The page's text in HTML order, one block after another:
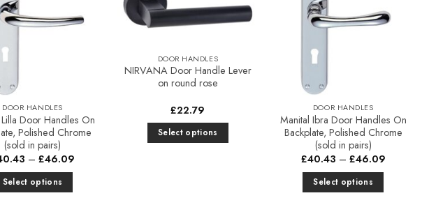
Favourites
DOOR HANDLES
Door Handles On
Polished Chrome
(sold in pairs)
– £46.09Price
Select options
Add to
Favourites
DOOR HANDLES
NIRVANA Door Handle Lever
on round rose
£22.79
Select options
Add to
Favourites
DOOR HANDLES
Manital Ibra Door Handles On
Backplate, Polished Chrome
(sold in pairs)
£40.43 – £46.09Price
Select options